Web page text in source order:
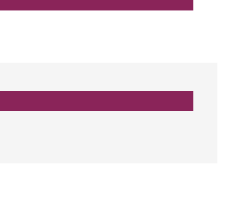
FL 33950
941-916-9340